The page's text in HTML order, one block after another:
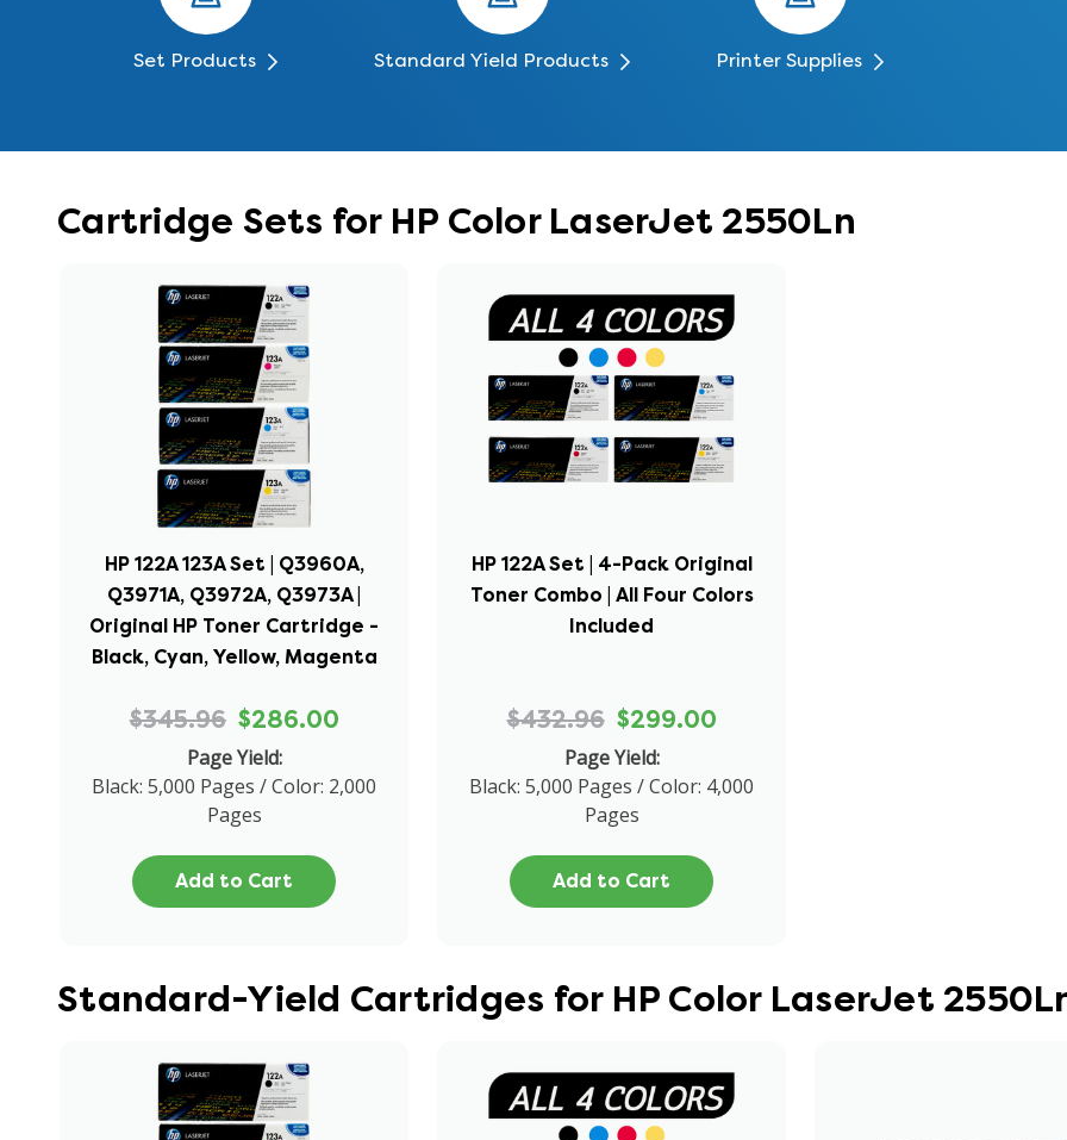
Set Products Standard Yield Products Printer Supplies
Cartridge Sets for HP Color LaserJet 2550Ln
HP 122A 123A Set | Q3960A,
Q3971A, Q3972A, Q3973A |
Original HP Toner Cartridge -
Black, Cyan, Yellow, Magenta
$345.96 $286.00
Page Yield:
Black: 5,000 Pages / Color: 2,000
Pages
Add to Cart
HP 122A Set | 4-Pack Original
Toner Combo | All Four Colors
Included
$432.96 $299.00
Page Yield:
Black: 5,000 Pages / Color: 4,000
Pages
Add to Cart
Standard-Yield Cartridges for HP Color LaserJet